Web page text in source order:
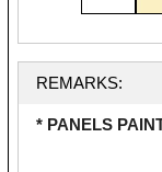
REMARKS:
* PANELS